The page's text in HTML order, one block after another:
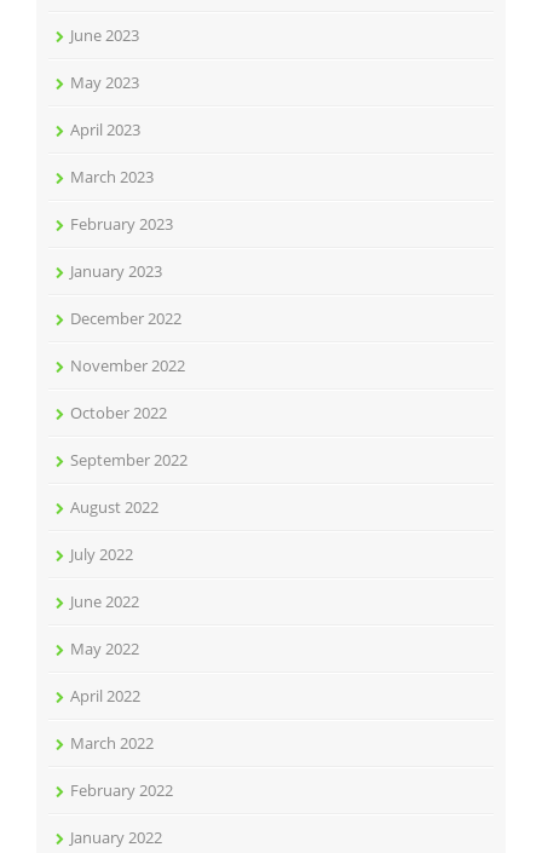
June 2023
May 2023
April 2023
March 2023
February 2023
January 2023
December 2022
November 2022
October 2022
September 2022
August 2022
July 2022
June 2022
May 2022
April 2022
March 2022
February 2022
January 2022